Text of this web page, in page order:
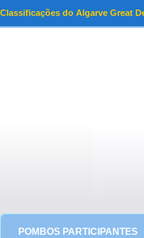
Classificações do Algarve Great
POMBOS PARTICIPANTES